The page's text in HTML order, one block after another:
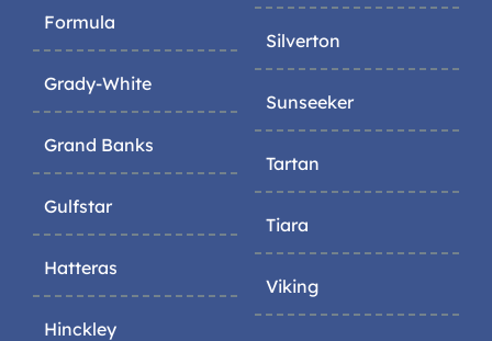
Formula
Grady-White
Grand Banks
Gulfstar
Hatteras
Hinckley
Silverton
Sunseeker
Tartan
Tiara
Viking